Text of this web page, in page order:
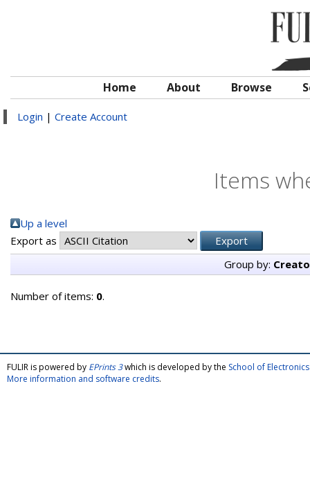
Home About Browse
Login | Create Account
Items
Up a level
Export as
Group by:
Number of items: 0.
FULIR is powered by EPrints 3which is developed by the School of
More information and software credits.